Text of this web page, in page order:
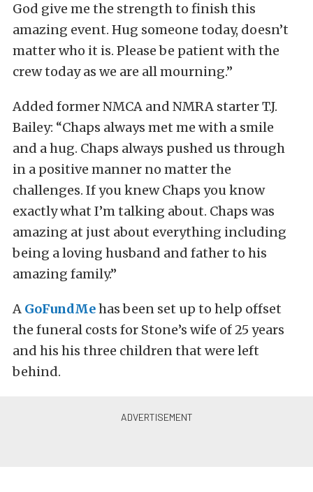
God give me the strength to finish this
amazing event. Hug someone today, doesn’t
matter who it is. Please be patient with the
crew today as we are all mourning.”
Added former NMCA and NMRA starter T.J.
Bailey: “Chaps always met me with a smile
and a hug. Chaps always pushed us through
in a positive manner no matter the
challenges. If you knew Chaps you know
exactly what I’m talking about. Chaps was
amazing at just about everything including
being a loving husband and father to his
amazing family.”
A GoFundMehas been set up to help offset
the funeral costs for Stone’s wife of 25 years
and his his three children that were left
behind.